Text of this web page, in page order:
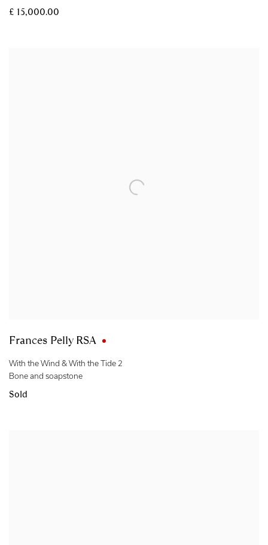
£ 15,000.00
Frances Pelly RSA
With the Wind & With the Tide 2
Bone and soapstone
Sold